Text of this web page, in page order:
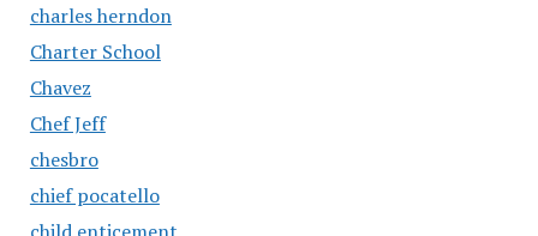
charles herndon
Charter School
Chavez
Chef Jeff
chesbro
chief pocatello